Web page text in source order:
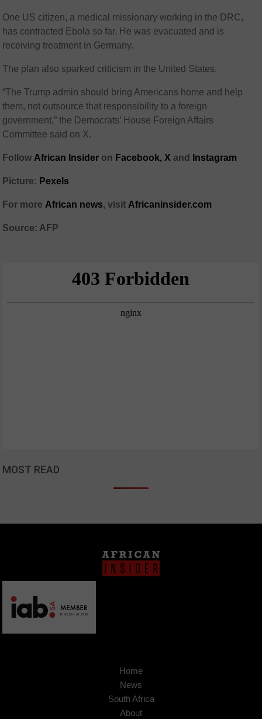
One US citizen, a medical missionary working in the DRC,
has contracted Ebola so far. He was evacuated and is
receiving treatment in Germany.
The plan also sparked criticism in the United States.
“The Trump admin should bring Americans home and help
them, not outsource that responsibility to a foreign
government,” the Democrats’ House Foreign Affairs
Committee said on X.
Follow African Insider on Facebook, Xand Instagram
Picture: Pexels
For more African news, visit Africaninsider.com
Source: AFP
MOST READ
Home
News
South Africa
About